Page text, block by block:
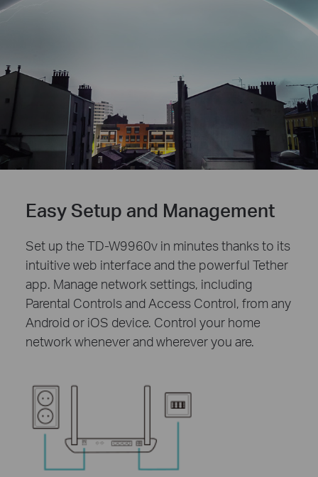
Easy Setup and Management
Set up the TD-W9960v in minutes thanks to its
intuitive web interface and the powerful Tether
app. Manage network settings, including
Parental Controls and Access Control, from any
Android or iOS device. Control your home
network whenever and wherever you are.